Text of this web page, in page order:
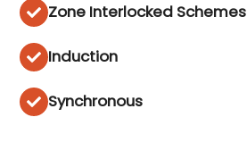
Zone Interlocked Schemes
Induction
Synchronous